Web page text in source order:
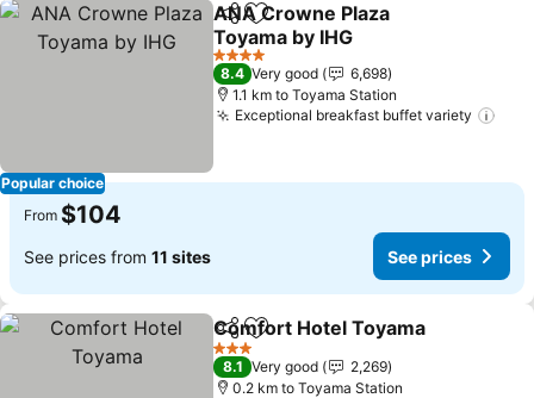
Popular choice
ShareAdd to favorites
ANA Crowne Plaza
Toyama by IHG
4 Stars
8.4 Very good
6,698
1.1 km to Toyama Station
Exceptional breakfast buffet variety
From $104
See prices from 11 sites See prices
ShareAdd to favorites
Comfort Hotel Toyama
3 Stars
8.1 Very good
2,269
0.2 km to Toyama Station